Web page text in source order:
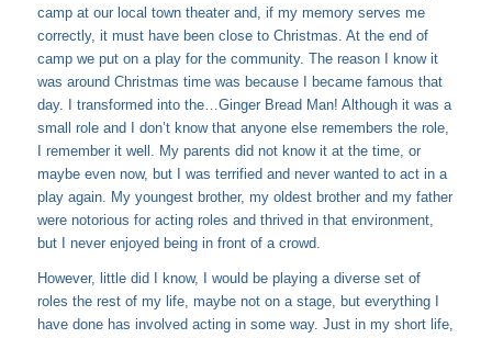
camp at our local town theater and, if my memory serves me
correctly, it must have been close to Christmas. At the end of
camp we put on a play for the community. The reason I know it
was around Christmas time was because I became famous that
day. I transformed into the…Ginger Bread Man! Although it was a
small role and I don’t know that anyone else remembers the role,
I remember it well. My parents did not know it at the time, or
maybe even now, but I was terrified and never wanted to act in a
play again. My youngest brother, my oldest brother and my father
were notorious for acting roles and thrived in that environment,
but I never enjoyed being in front of a crowd.
However, little did I know, I would be playing a diverse set of
roles the rest of my life, maybe not on a stage, but everything I
have done has involved acting in some way. Just in my short life,